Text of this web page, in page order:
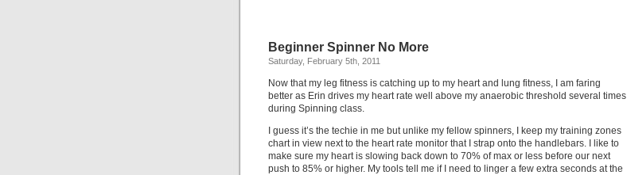
Beginner Spinner No More
Saturday, February 5th, 2011
Now that my leg fitness is catching up to my heart and lung fitness, I am faring
better as Erin drives my heart rate well above my anaerobic threshold several times
during Spinning class.
I guess it’s the techie in me but unlike my fellow spinners, I keep my training zones
chart in view next to the heart rate monitor that I strap onto the handlebars. I like to
make sure my heart is slowing back down to 70% of max or less before our next
push to 85% or higher. My tools tell me if I need to linger a few extra seconds at the